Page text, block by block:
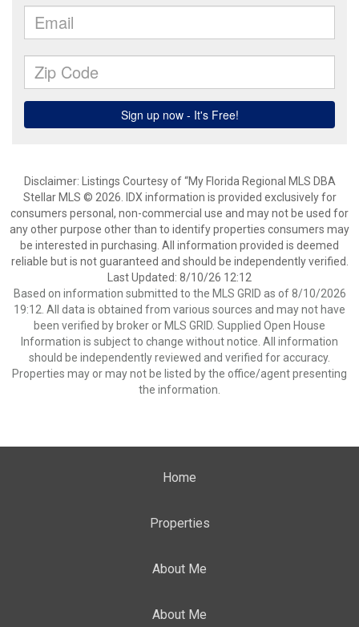
Disclaimer: Listings Courtesy of “My Florida Regional MLS DBA
Stellar MLS © 2026. IDX information is provided exclusively for
consumers personal, non-commercial use and may not be used for
any other purpose other than to identify properties consumers may
be interested in purchasing. All information provided is deemed
reliable but is not guaranteed and should be independently verified.
Last Updated: 8/10/26 12:12
Based on information submitted to the MLS GRID as of 8/10/2026
19:12. All data is obtained from various sources and may not have
been verified by broker or MLS GRID. Supplied Open House
Information is subject to change without notice. All information
should be independently reviewed and verified for accuracy.
Properties may or may not be listed by the office/agent presenting
the information.
Home
Properties
About Me
About Me